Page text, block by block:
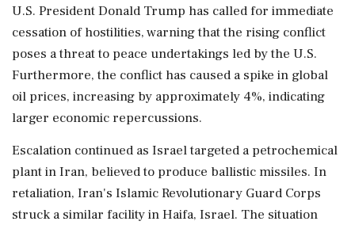
U.S. President Donald Trump has called for immediate
cessation of hostilities, warning that the rising conflict
poses a threat to peace undertakings led by the U.S.
Furthermore, the conflict has caused a spike in global
oil prices, increasing by approximately 4%, indicating
larger economic repercussions.
Escalation continued as Israel targeted a petrochemical
plant in Iran, believed to produce ballistic missiles. In
retaliation, Iran's Islamic Revolutionary Guard Corps
struck a similar facility in Haifa, Israel. The situation